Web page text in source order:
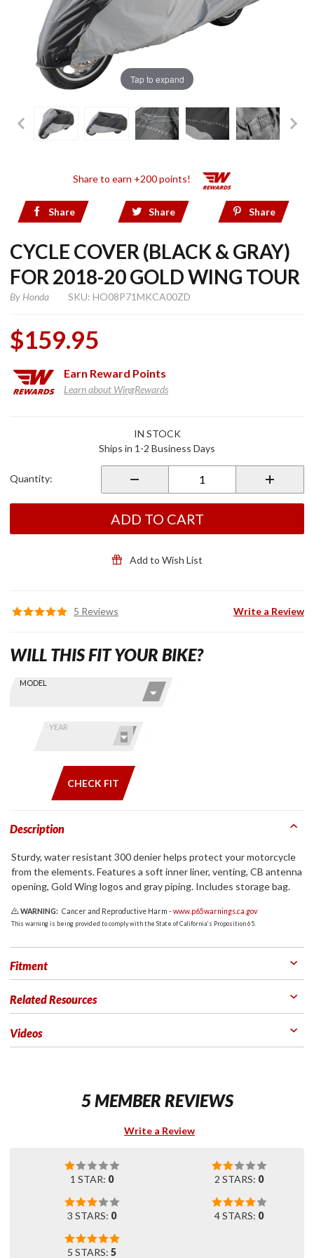
Tap to expand
Share to earn +200 points!
Share Share Share
CYCLE COVER (BLACK & GRAY)
FOR 2018-20 GOLD WING TOUR
By Honda SKU: HO08P71MKCA00ZD
$159.95
Earn Reward Points
Learn about WingRewards
Gray) for
IN STOCK
Ships in 1-2 Business Days
Quantity:
ADD TO CART
Add to Wish List
5 Reviews Write a Review
Find stuff
Skip this Section
MODEL
YEAR
CHECK FIT
WILL THIS FIT YOUR BIKE?
Description
Sturdy, water resistant 300 denier helps protect your motorcycle
from the elements. Features a soft inner liner, venting, CB antenna
opening, Gold Wing logos and gray piping. Includes storage bag.
WARNING: Cancer and Reproductive Harm -www.p65warnings.ca.gov
This warning is being provided to comply with the State of California's Proposition 65.
Fitment
Related Resources
Videos
5 MEMBER REVIEWS
Write a Review
1 STAR: 0 2 STARS: 0
3 STARS: 0 4 STARS: 0
5 STARS: 5